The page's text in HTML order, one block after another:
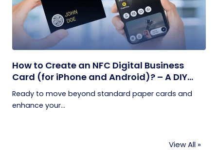
How to Create an NFC Digital Business
Card (for iPhone and Android)? – A DIY
Guide
Ready to move beyond standard paper cards and
enhance your...
View All »